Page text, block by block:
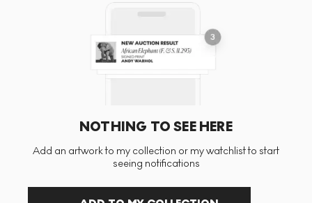
NOTHING TO SEE HERE
Add an artwork to my collection or my watchlist to start
seeing notifications